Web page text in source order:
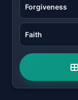
Forgiveness
Faith